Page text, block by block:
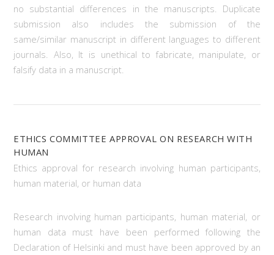
no substantial differences in the manuscripts. Duplicate
submission also includes the submission of the
same/similar manuscript in different languages to different
journals. Also, It is unethical to fabricate, manipulate, or
falsify data in a manuscript.
ETHICS COMMITTEE APPROVAL ON RESEARCH WITH
HUMAN
Ethics approval for research involving human participants,
human material, or human data
Research involving human participants, human material, or
human data must have been performed following the
Declaration of Helsinki and must have been approved by an